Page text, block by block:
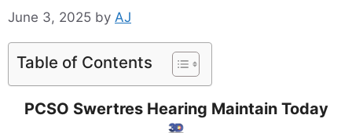
June 3, 2025 by AJ
Table of Contents
PCSO Swertres Hearing Maintain Today